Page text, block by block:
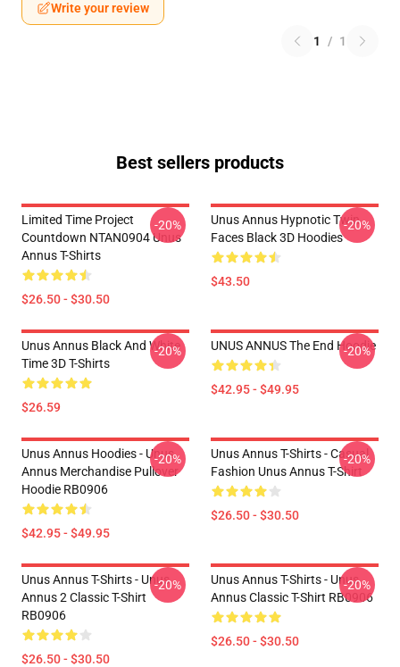
Write your review
1 / 1
Best sellers products
Limited Time Project
Countdown NTAN0904 Unus
Annus T-Shirts
$26.50 - $30.50
-20%
Unus Annus Hypnotic Twin
Faces Black 3D Hoodies
$43.50
-20%
Unus Annus Black And White
Time 3D T-Shirts
$26.59
-20% UNUS ANNUS The End Hoodie
$42.95 - $49.95
-20%
Unus Annus Hoodies - Unus
Annus Merchandise Pullover
Hoodie RB0906
$42.95 - $49.95
-20%
Unus Annus T-Shirts - Casual
Fashion Unus Annus T-Shirt
$26.50 - $30.50
-20%
Unus Annus T-Shirts - Unus
Annus 2 Classic T-Shirt
RB0906
$26.50 - $30.50
-20%
Unus Annus T-Shirts - Unus
Annus Classic T-Shirt RB0906
$26.50 - $30.50
-20%